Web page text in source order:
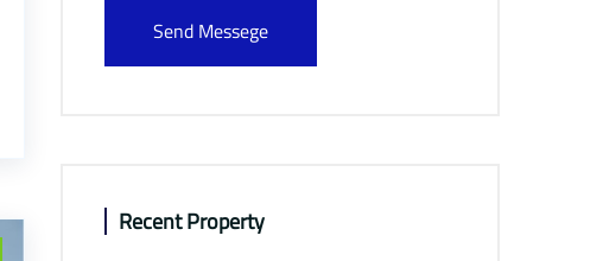
Send Messege
Recent Property